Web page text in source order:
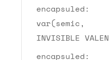
encapsuled:
var(semic,
INVISIBLE
encapsuled: